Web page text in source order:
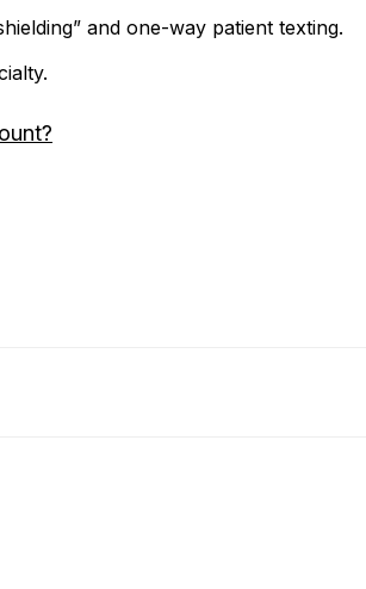
and one-way patient texting.